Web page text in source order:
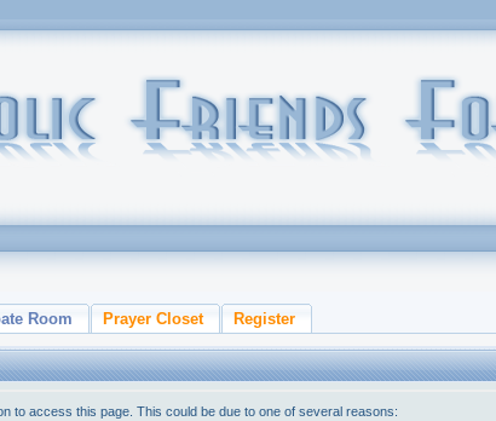
Room Prayer Closet Register
to access this page. This could be due to one of several reasons: